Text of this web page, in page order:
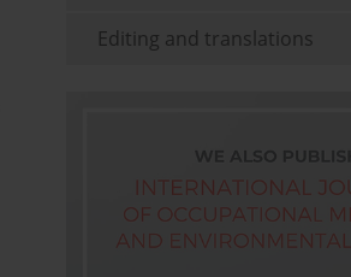
Editing and translations